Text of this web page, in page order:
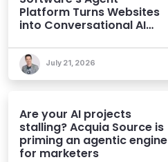
Platform Turns Websites
into Conversational AI
July 21, 2026
Are your AI projects
stalling? Acquia Source is
priming an agentic engine
for marketers